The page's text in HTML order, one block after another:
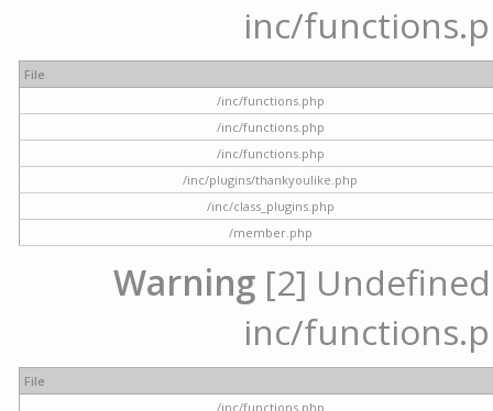
inc/
File
/inc/functions.php
/inc/functions.php
/inc/functions.php
/inc/plugins/thankyoulike.php
/inc/class_plugins.php
/member.php
Warning [2]
inc/
File
/inc/functions.php